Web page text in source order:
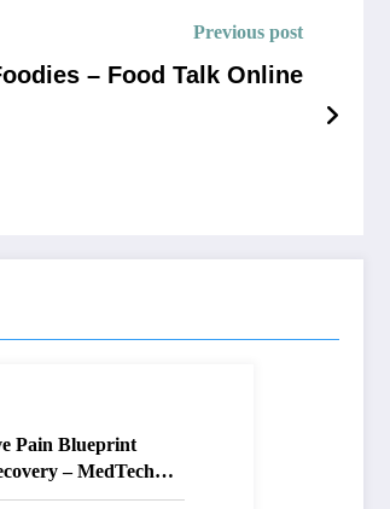
Previous post
– Food Talk Online
Pain Blueprint
– MedTech